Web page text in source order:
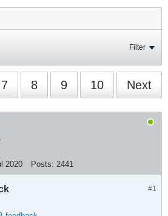
Filter
7 8 9 10 Next
2020 Posts: 2441
#1